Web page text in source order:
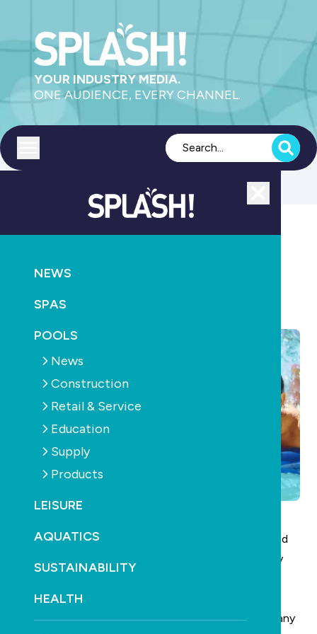
YOUR INDUSTRY MEDIA.
ONE AUDIENCE, EVERY CHANNEL.
NEWS
SPAS
POOLS
News
Construction
Retail & Service
Education
Supply
Products
LEISURE
AQUATICS
SUSTAINABILITY
HEALTH
SPLASH! breaks all records
October 20th, 2010
SPLASH! has been hailed as the largest ever pool and
spa trade show in Australia after breaking all industry
The 2008 event was bigger by every measure than any